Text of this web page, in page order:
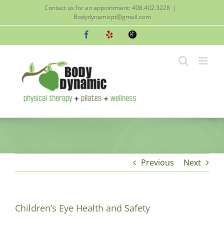
Contact us for an appointment: 408.402.3228 |
Bodydynamicpt@gmail.com
FacebookYelp Google
Previous Next
Children’s Eye Health and Safety